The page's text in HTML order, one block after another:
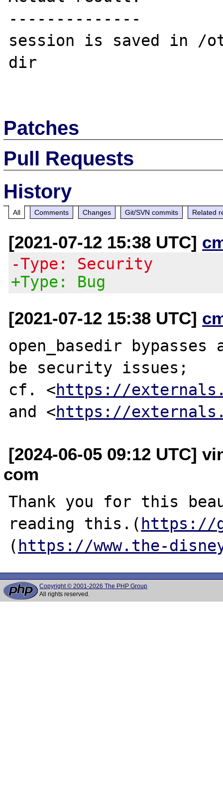
--------------
session is saved in /
dir
Patches
Pull Requests
History
All Comments Changes Git/SVN commits Related
[2021-07-12 15:38 UTC]
-Type: Security
+Type: Bug
[2021-07-12 15:38 UTC]
open_basedir
be security issues;
cf. <https://
and <https://
[2024-06-05 09:12 UTC]
com
Thank you for this
reading this.( https://
( https://www.the-
Copyright © 2001-2026 The PHP Group
All rights reserved.